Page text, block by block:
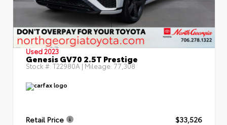
Used 2023
Genesis GV70 2.5T Prestige
Stock #:T22980A| Mileage:77,308
Retail Price
$33,526